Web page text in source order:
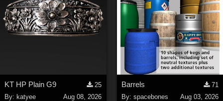
KT HP Plain G9
25
By:katyee
Aug 08, 2026
Barrels
71
By: spacebones
Aug 03, 2026